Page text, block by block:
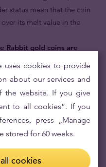
status mean that the coin
its melt value in the
Rabbit gold coins are
By being part of the
has been in continuous
portraying motifs of the
effigy of the most powerful
20th century, Queen
Year of the Rabbit gold
the world by bullion dealers
uses cookies to provide
about our services and
the website. If you give
to all cookies”. If you
press „Manage
stored for 60 weeks.
cookies